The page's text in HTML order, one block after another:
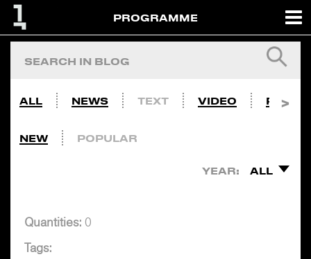
PROGRAMME
ALL NEWS TEXT VIDEO PHOTO
NEW POPULAR
YEAR: ALL
Quantities: 0
Tags: